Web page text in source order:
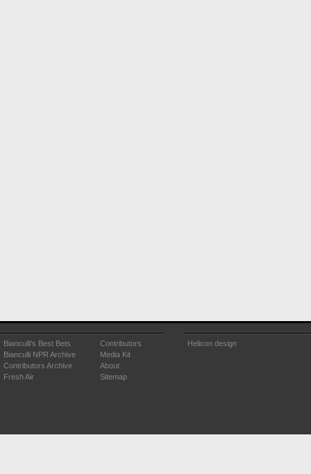
Bianculli's Best Bets
Bianculli NPR Archive
Contributors Archive
Fresh Air
Contributors
Media Kit
About
Sitemap
Helicon design